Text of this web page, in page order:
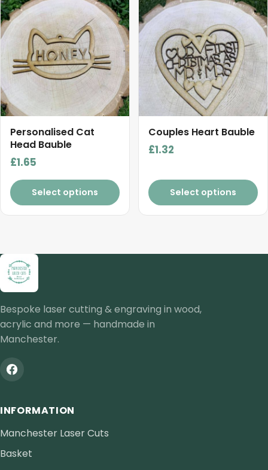
Personalised Cat
Head Bauble
£1.65
Select options
Couples Heart Bauble
£1.32
Select options
Bespoke laser cutting & engraving in wood,
acrylic and more — handmade in
Manchester.
INFORMATION
Manchester Laser Cuts
Basket